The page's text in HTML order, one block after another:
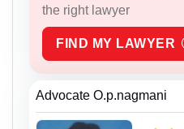
the right lawyer
FIND MY LAWYER
Advocate O.p.nagmani